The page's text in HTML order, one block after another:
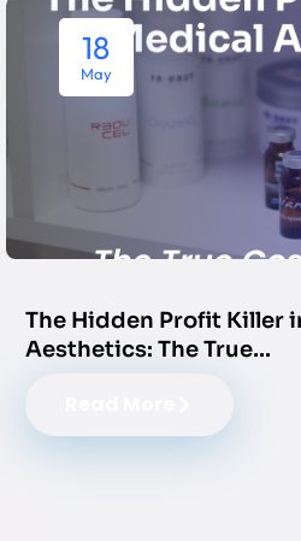
18
May
The Hidden Profit Killer
Aesthetics: The True…